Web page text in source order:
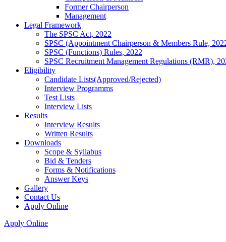
Former Chairperson
Management
Legal Framework
The SPSC Act, 2022
SPSC (Appointment Chairperson & Members Rule,
SPSC (Functions) Rules, 2022
SPSC Recruitment Management Regulations (RMR),
Eligibility
Candidate Lists(Approved/Rejected)
Interview Programms
Test Lists
Interview Lists
Results
Interview Results
Written Results
Downloads
Scope & Syllabus
Bid & Tenders
Forms & Notifications
Answer Keys
Gallery
Contact Us
Apply Online
Apply Online